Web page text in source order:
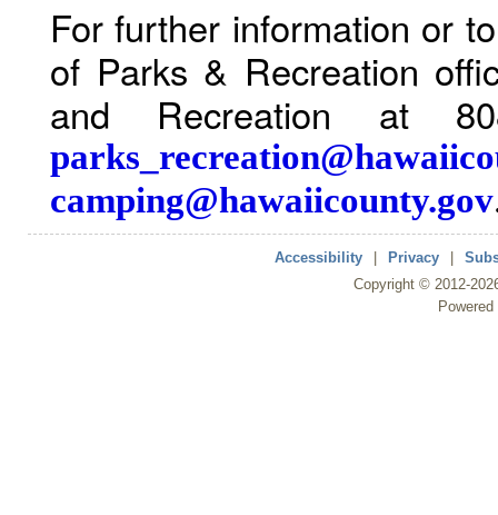
For further information or
of Parks & Recreation
and Recreation at
camping@hawaiicounty.gov
Accessibility Privacy
Copyright © 2012-